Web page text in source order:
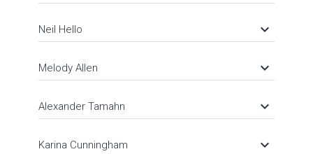
Neil Hello keyboard_arrow_down
Melody Allen keyboard_arrow_down
Alexander Tamahn keyboard_arrow_down
Karina Cunningham keyboard_arrow_down